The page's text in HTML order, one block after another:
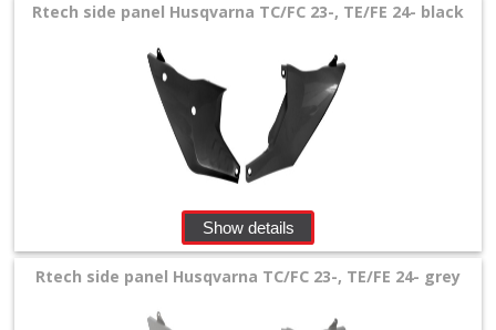
Rtech side panel Husqvarna TC/FC 23-, TE/FE 24- black
Show details
Rtech side panel Husqvarna TC/FC 23-, TE/FE 24- grey